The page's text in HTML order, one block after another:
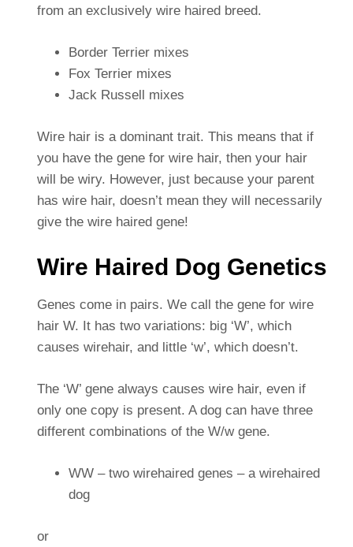
from an exclusively wire haired breed.
Border Terrier mixes
Fox Terrier mixes
Jack Russell mixes
Wire hair is a dominant trait. This means that if
you have the gene for wire hair, then your hair
will be wiry. However, just because your parent
has wire hair, doesn’t mean they will necessarily
give the wire haired gene!
Wire Haired Dog Genetics
Genes come in pairs. We call the gene for wire
hair W. It has two variations: big ‘W’, which
causes wirehair, and little ‘w’, which doesn’t.
The ‘W’ gene always causes wire hair, even if
only one copy is present. A dog can have three
different combinations of the W/w gene.
WW – two wirehaired genes – a wirehaired
dog
or